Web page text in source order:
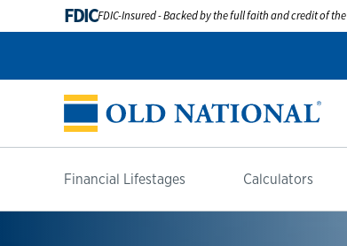
FDICFDIC-Insured - Backed by the full faith and credit of
Financial Lifestages Calculators